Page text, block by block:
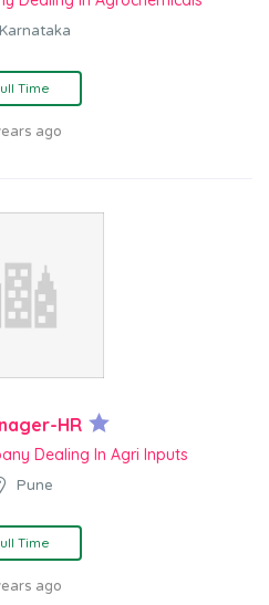
Karnataka
Time
ago
HR
Dealing In Agri Inputs
Pune
Time
ago